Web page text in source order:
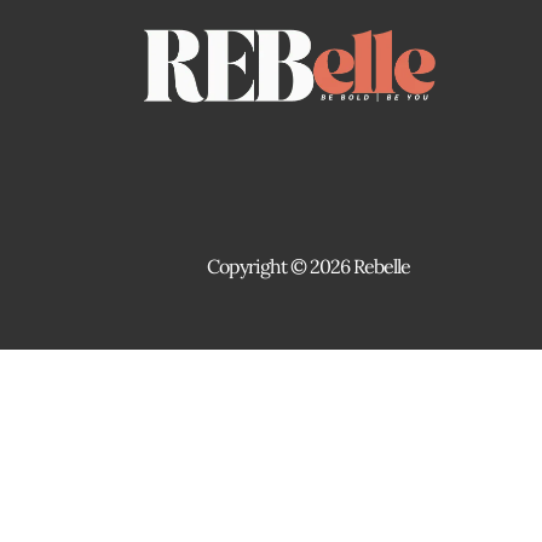
Copyright © 2026 Rebelle